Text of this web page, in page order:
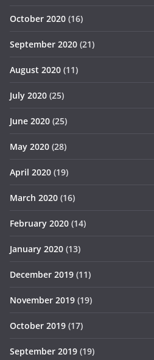
October 2020 (16)
September 2020 (21)
August 2020 (11)
July 2020 (25)
June 2020 (25)
May 2020 (28)
April 2020 (19)
March 2020 (16)
February 2020 (14)
January 2020 (13)
December 2019 (11)
November 2019 (19)
October 2019 (17)
September 2019 (19)